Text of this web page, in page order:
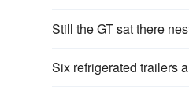
Still the GT sat there
Six refrigerated trailers